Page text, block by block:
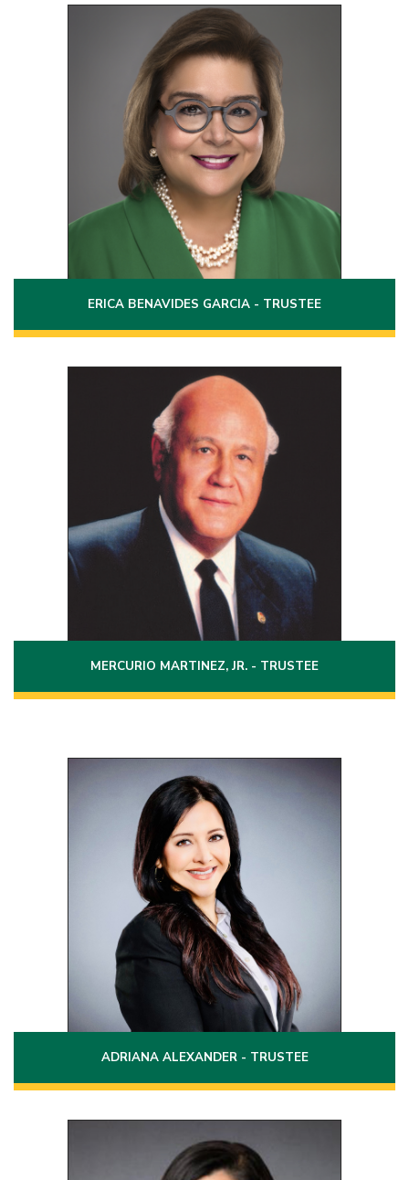
Position 1
Term: 2022 - 2028
2502 Garfield Street
Laredo, Texas 78043
Phone:
(956)763-0618
Email:
erica.benavides@laredo.edu
ERICA BENAVIDES GARCIA - TRUSTEE
Position 3
Term: 2022 - 2028
2320 East Price Street
Laredo, Texas 78043
Phone:
(956)727-4173
MERCURIO MARTINEZ, JR. - TRUSTEE
Position 4
Term: 2024 - 2030
Laredo, Texas
Phone:
(956)721-5145
Email:
adriana.alexander@laredo.edu
ADRIANA ALEXANDER - TRUSTEE
Position 5